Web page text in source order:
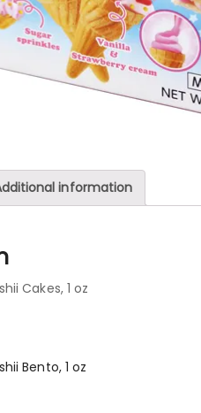
information
Cakes, 1 oz
Bento, 1 oz